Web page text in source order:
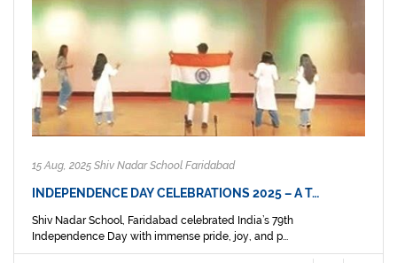
15 Aug, 2025 Shiv Nadar School Faridabad
INDEPENDENCE DAY CELEBRATIONS 2025 – A T…
Shiv Nadar School, Faridabad celebrated India’s 79th
Independence Day with immense pride, joy, and p...